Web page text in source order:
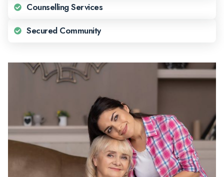
Counselling Services
Secured Community